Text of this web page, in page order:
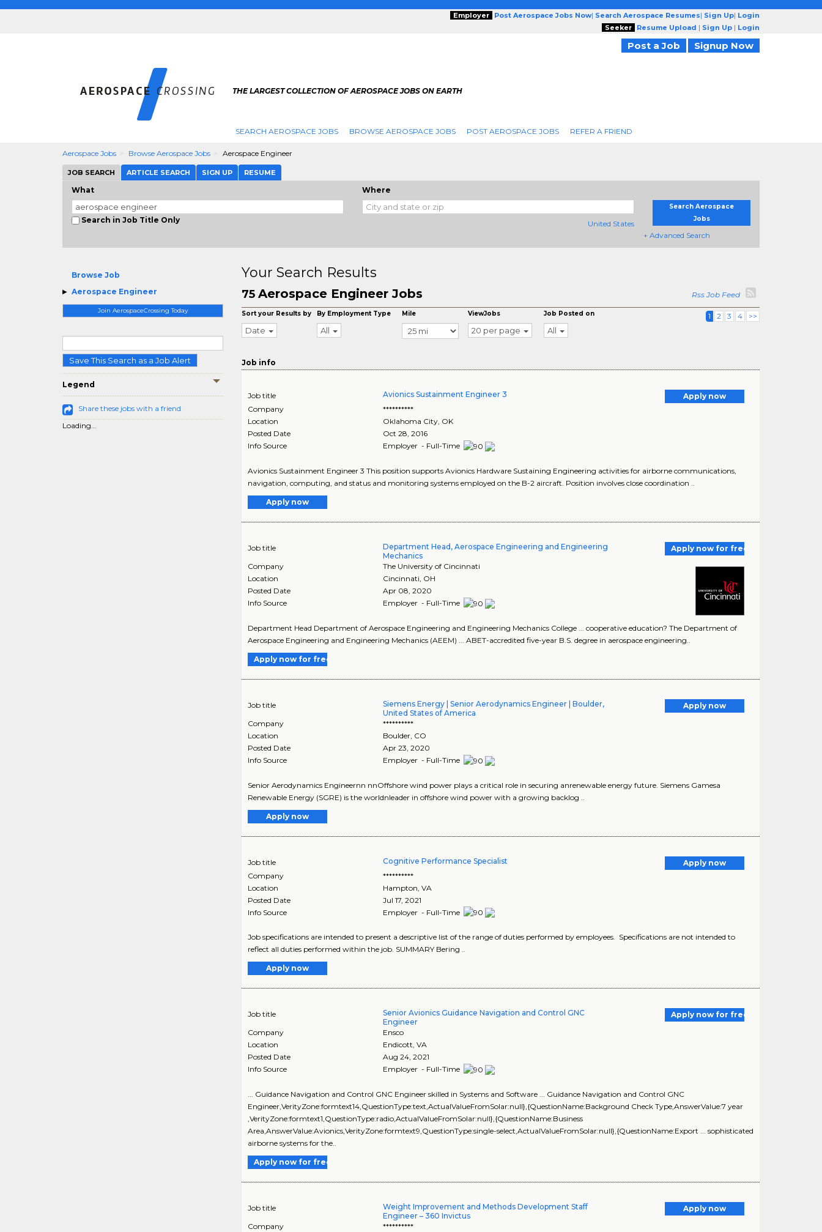
Employer Post Aerospace Jobs Now| Search Aerospace Resumes| Sign Up| Login
Seeker
Resume Upload | Sign Up | Login
Post a Job Signup Now
THE LARGEST COLLECTION OF AEROSPACE JOBS ON EARTH
SEARCH AEROSPACE JOBS BROWSE AEROSPACE JOBS POST AEROSPACE JOBS REFER A FRIEND
Aerospace Jobs Browse Aerospace Jobs Aerospace Engineer
JOB SEARCH ARTICLE SEARCH SIGN UP RESUME
What
Search in Job Title Only
Where
United States
Search Aerospace
Jobs
+ Advanced Search
Browse Job
Aerospace Engineer
Join AerospaceCrossing Today
Save This Search as a Job Alert
Legend
Share these jobs with a friend
Loading...
Your Search Results
75 Aerospace Engineer Jobs Rss Job Feed
Sort your Results by
Date
By Employment Type
All
Mile ViewJobs
20 per page
Job Posted on
All
1 2 3 4 >>
Job info
Job title Avionics Sustainment Engineer 3
Apply now
Company
**********
Location
Oklahoma City, OK
Posted Date
Oct 28, 2016
Info Source
Employer - Full-Time
Avionics Sustainment Engineer 3 This position supports Avionics Hardware Sustaining Engineering activities for airborne communications,
navigation, computing, and status and monitoring systems employed on the B-2 aircraft. Position involves close coordination ..
Apply now
Job title
Department Head, Aerospace Engineering and Engineering
Mechanics
Apply now for free
Company
The University of Cincinnati
Location
Cincinnati OH
Posted Date
Apr 08, 2020
Info Source
Employer - Full-Time
Department Head Department of Aerospace Engineering and Engineering Mechanics College ... cooperative education? The Department of
Aerospace Engineering and Engineering Mechanics (AEEM) ... ABET-accredited five-year B.S. degree in aerospace engineering..
Apply now for free
Job title
Siemens Energy | Senior Aerodynamics Engineer | Boulder,
United States of America
Apply now
Company
**********
Location
Boulder CO
Posted Date
Apr 23, 2020
Info Source
Employer - Full-Time
Senior Aerodynamics Engineernn nnOffshore wind power plays a critical role in securing anrenewable energy future. Siemens Gamesa
Renewable Energy (SGRE) is the worldnleader in offshore wind power with a growing backlog ..
Apply now
Job title Cognitive Performance Specialist
Apply now
Company
**********
Location
Hampton ,VA
Posted Date
Jul 17, 2021
Info Source
Employer - Full-Time
Job specifications are intended to present a descriptive list of the range of duties performed by employees. Specifications are not intended to
reflect all duties performed within the job. SUMMARY Bering ..
Apply now
Job title
Senior Avionics Guidance Navigation and Control GNC
Engineer
Apply now for free
Company
Ensco
Location
Endicott,VA
Posted Date
Aug 24, 2021
Info Source
Employer - Full-Time
... Guidance Navigation and Control GNC Engineer skilled in Systems and Software ... Guidance Navigation and Control GNC
Engineer,VerityZone:formtext14,QuestionType:text,ActualValueFromSolar:null},{QuestionName:Background Check Type,AnswerValue:7 year
,VerityZone:formtext1,QuestionType:radio,ActualValueFromSolar:null},{QuestionName:Business
Area,AnswerValue:Avionics,VerityZone:formtext9,QuestionType:single-select,ActualValueFromSolar:null},{QuestionName:Export ... sophisticated
airborne systems for the..
Apply now for free
Job title
Weight Improvement and Methods Development Staff
Engineer – 360 Invictus
Apply now
Company
**********